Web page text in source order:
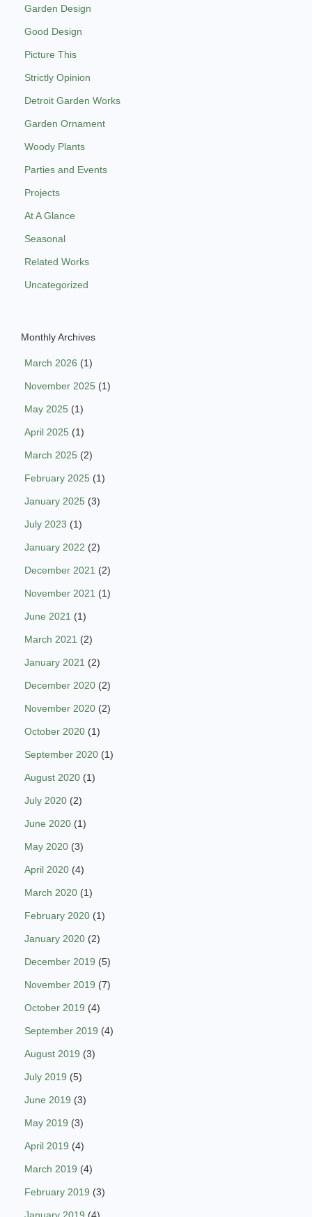
Garden Design
Good Design
Picture This
Strictly Opinion
Detroit Garden Works
Garden Ornament
Woody Plants
Parties and Events
Projects
At A Glance
Seasonal
Related Works
Uncategorized
Monthly Archives
March 2026 (1)
November 2025 (1)
May 2025 (1)
April 2025 (1)
March 2025 (2)
February 2025 (1)
January 2025 (3)
July 2023 (1)
January 2022 (2)
December 2021 (2)
November 2021 (1)
June 2021 (1)
March 2021 (2)
January 2021 (2)
December 2020 (2)
November 2020 (2)
October 2020 (1)
September 2020 (1)
August 2020 (1)
July 2020 (2)
June 2020 (1)
May 2020 (3)
April 2020 (4)
March 2020 (1)
February 2020 (1)
January 2020 (2)
December 2019 (5)
November 2019 (7)
October 2019 (4)
September 2019 (4)
August 2019 (3)
July 2019 (5)
June 2019 (3)
May 2019 (3)
April 2019 (4)
March 2019 (4)
February 2019 (3)
January 2019 (4)